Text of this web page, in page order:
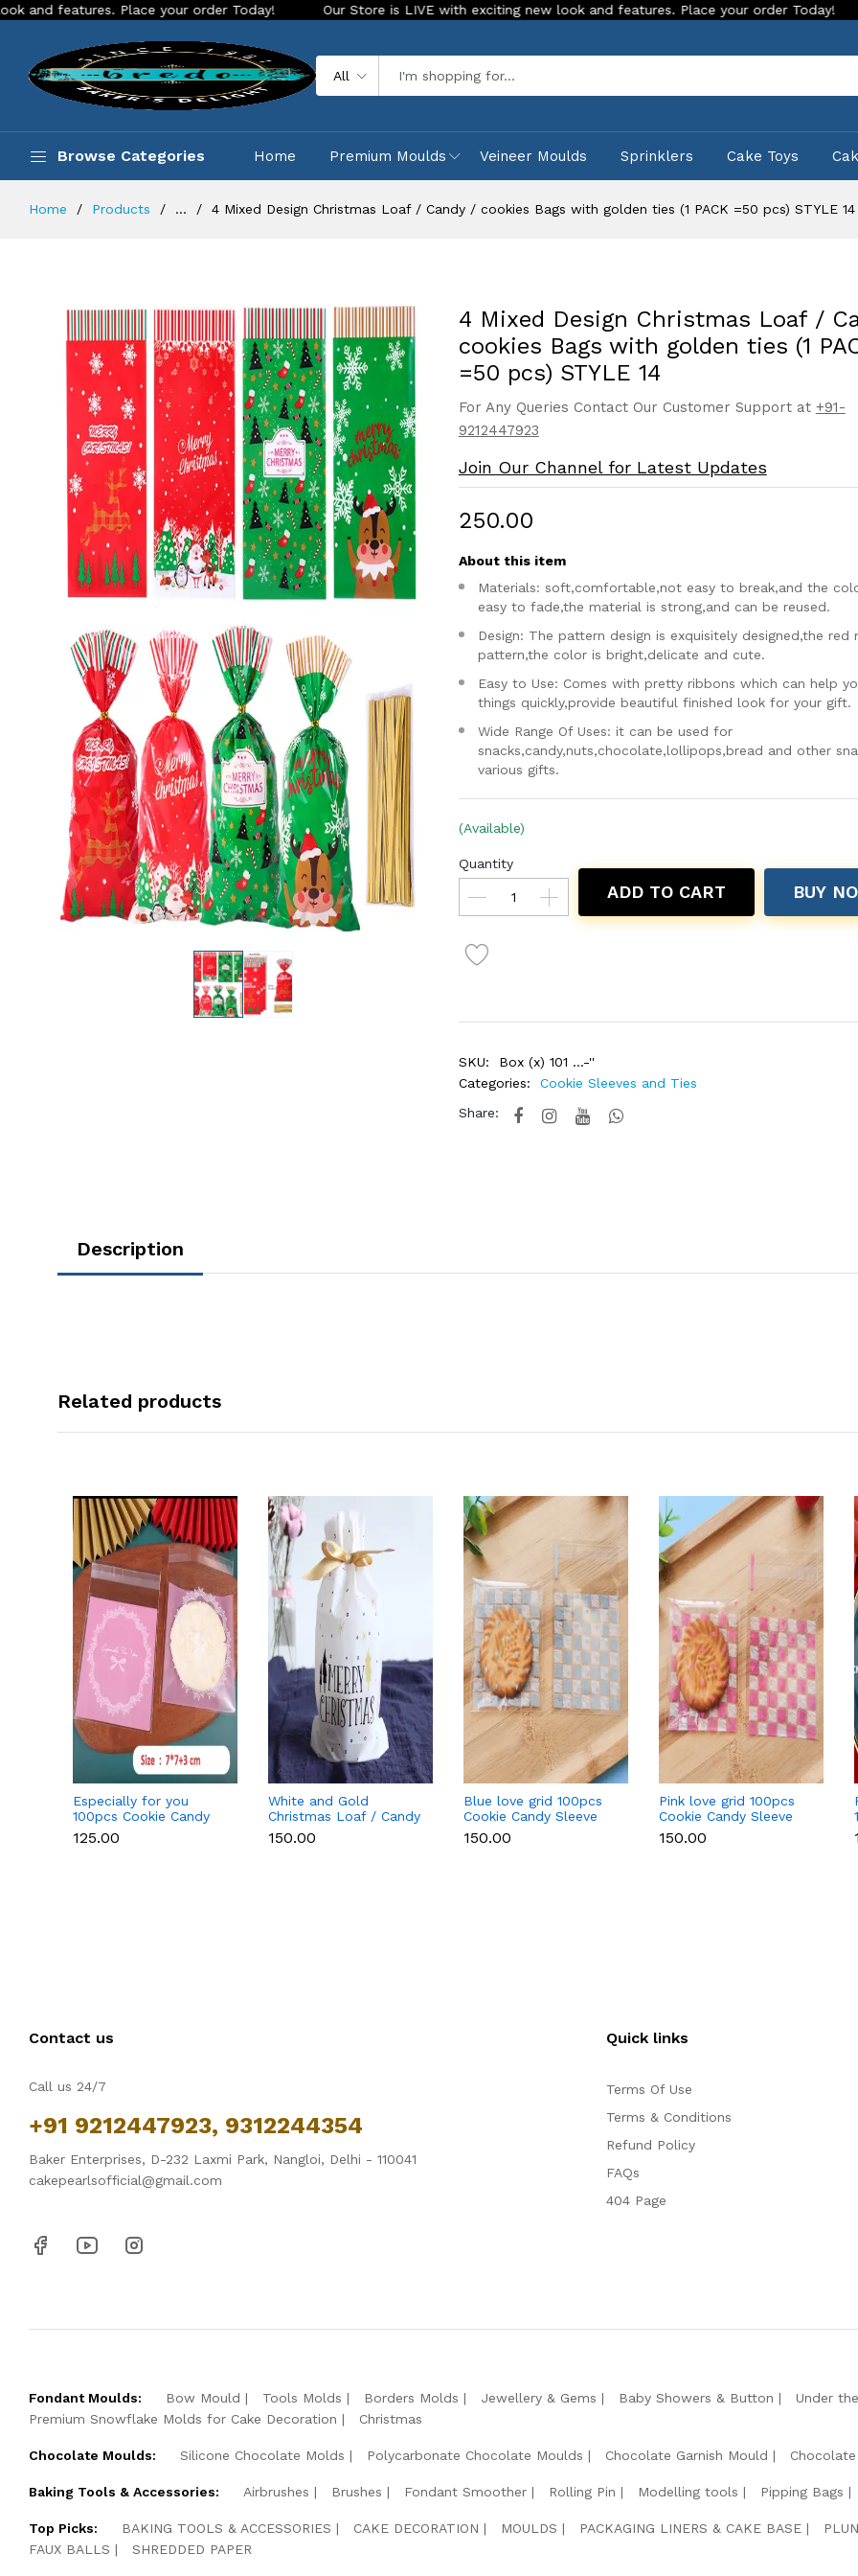
Place your order Today! Our Store is LIVE with exciting new look and features. Place your order Today! Our
All
Browse Categories Home Premium Moulds Veineer Moulds Sprinklers Cake Toys
Home Products ... 4 Mixed Design Christmas Loaf / Candy / cookies Bags with golden ties (1 PACK =50 pcs) STYLE 14
4 Mixed Design Christmas Loaf /
cookies Bags with golden ties (1
=50 pcs) STYLE 14
For Any Queries Contact Our Customer Support at +91-
9212447923
Join Our Channel for Latest Updates
₹250.00
About this item
Materials: soft,comfortable,not easy to break,and the
easy to fade,the material is strong,and can be reused.
Design: The pattern design is exquisitely designed,the red
pattern,the color is bright,delicate and cute.
Easy to Use: Comes with pretty ribbons which can help
things quickly,provide beautiful finished look for your gift.
Wide Range Of Uses: it can be used for
snacks,candy,nuts,chocolate,lollipops,bread and other
various gifts.
(Available)
Quantity
ADD TO CART BUY
SKU:
Box (x) 101 ...-''
Categories:
Cookie Sleeves and Ties
Share:
Description
Related products
Especially for you
100pcs Cookie Candy
Sleeve (Light Pink)
₹125.00
White and Gold
Christmas Loaf / Candy
/ cookies Bags with
attached Drawstrings (1
₹150.00
Blue love grid 100pcs
Cookie Candy Sleeve
₹150.00
Pink love grid 100pcs
Cookie Candy Sleeve
₹150.00
Contact us
Call us 24/7
+91 9212447923, 9312244354
Baker Enterprises, D-232 Laxmi Park, Nangloi, Delhi - 110041
cakepearlsofficial@gmail.com
Quick links
Terms Of Use
Terms & Conditions
Refund Policy
FAQs
404 Page
Fondant Moulds: Bow Mould Tools Molds Borders Molds Jewellery & Gems Baby Showers & Button
Under
Premium Snowflake Molds for Cake Decoration
Christmas
Chocolate Moulds: Silicone Chocolate Molds Polycarbonate Chocolate Moulds Chocolate Garnish Mould
Baking Tools & Accessories: Airbrushes Brushes Fondant Smoother Rolling Pin Modelling tools Pipping Bags
Top Picks: BAKING TOOLS & ACCESSORIES CAKE DECORATION MOULDS PACKAGING LINERS & CAKE BASE
FAUX BALLS
SHREDDED PAPER